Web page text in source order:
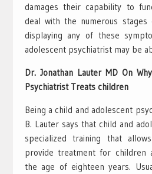
damages their capability to
deal with the numerous
displaying any of these
adolescent psychiatrist may be
Dr. Jonathan Lauter MD On
Psychiatrist Treats children
Being a child and adolescent
B. Lauter says that child and
specialized training that
provide treatment for children
the age of eighteen years.